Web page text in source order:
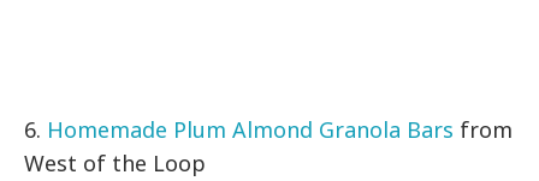
6. Homemade Plum Almond Granola Bars from
West of the Loop